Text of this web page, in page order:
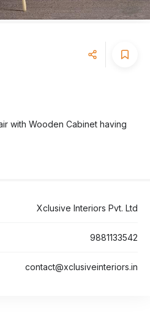
with Wooden Cabinet having
Xclusive Interiors Pvt. Ltd
9881133542
contact@xclusiveinteriors.in